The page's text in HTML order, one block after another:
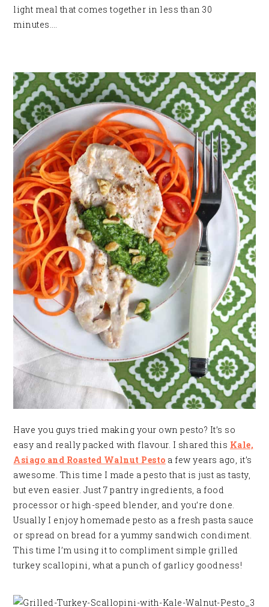
light meal that comes together in less than 30
minutes….
Have you guys tried making your own pesto? It’s so
easy and really packed with flavour. I shared this Kale,
Asiago and Roasted Walnut Pesto a few years ago, it’s
awesome. This time I made a pesto that is just as tasty,
but even easier. Just 7 pantry ingredients, a food
processor or high-speed blender, and you’re done.
Usually I enjoy homemade pesto as a fresh pasta sauce
or spread on bread for a yummy sandwich condiment.
This time I’m using it to compliment simple grilled
turkey scallopini, what a punch of garlicy goodness!